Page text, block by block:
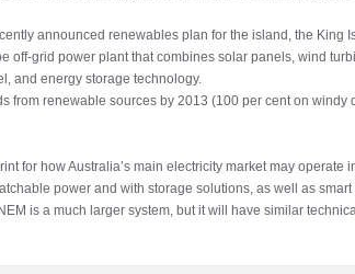
announced renewables plan for the island, the King
off-grid power plant that combines solar panels, wind
and energy storage technology.
from renewable sources by 2013 (100 per cent on windy
for how Australia’s main electricity market may operate
power and with storage solutions, as well as
is a much larger system, but it will have similar